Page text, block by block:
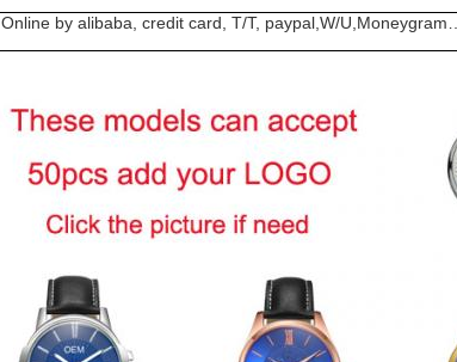
Online by alibaba, credit card, T/T, paypal,W/U,Moneygram…